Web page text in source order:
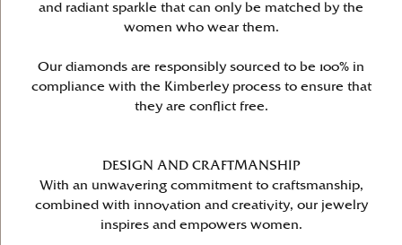
and radiant sparkle that can only be matched by the
women who wear them.
Our diamonds are responsibly sourced to be 100% in
compliance with the Kimberley process to ensure that
they are conflict free.
DESIGN AND CRAFTMANSHIP
With an unwavering commitment to craftsmanship,
combined with innovation and creativity, our jewelry
inspires and empowers women.